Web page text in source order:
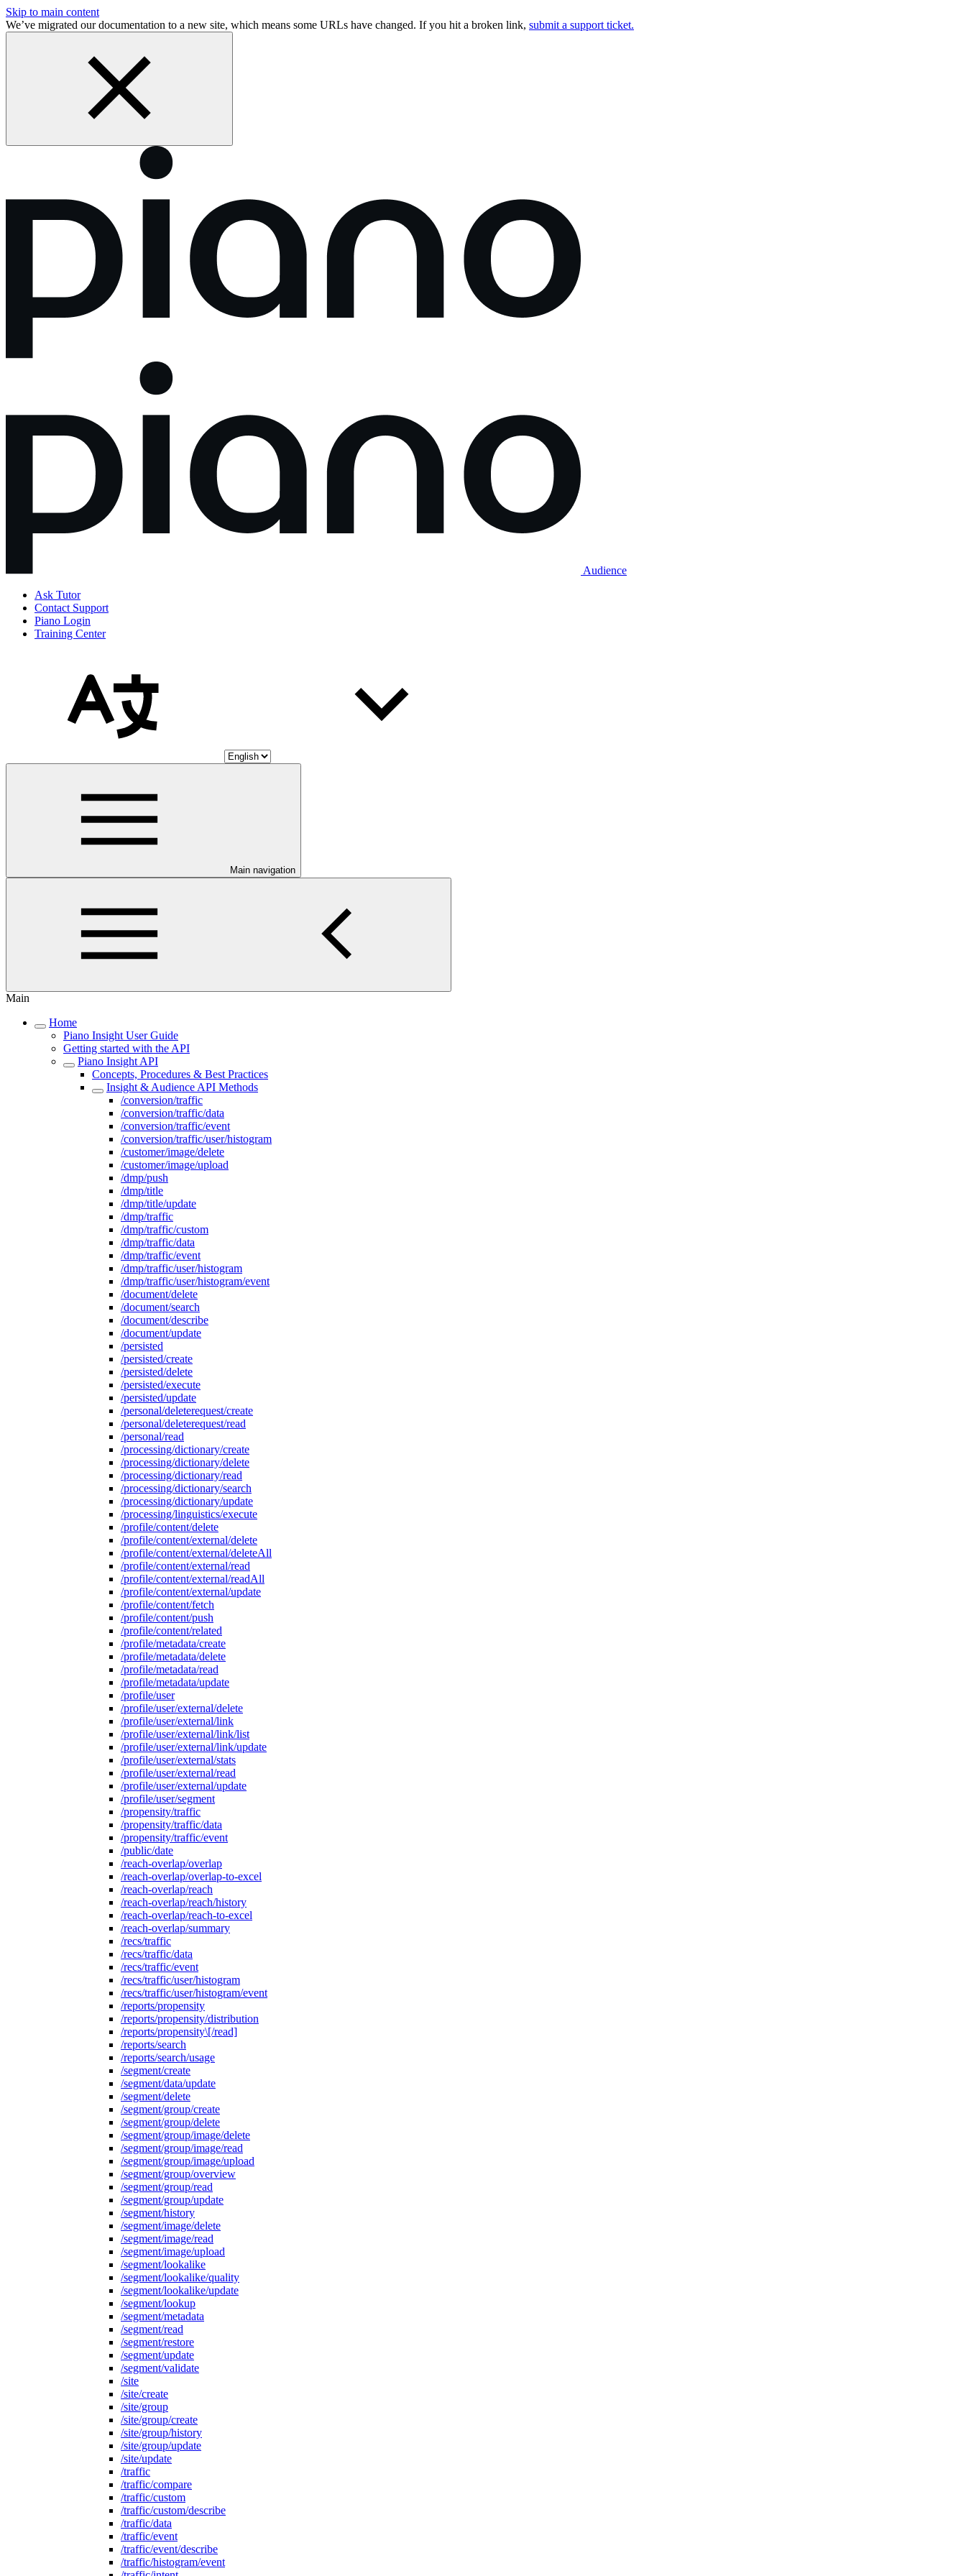
Skip to main content
We’ve migrated our documentation to a new site, which means some URLs have changed. If you hit a broken link, submit a support ticket.
Audience
Ask Tutor
Contact Support
Piano Login
Training Center
Main navigation
Main
Home
Piano Insight User Guide
Getting started with the API
Piano Insight API
Concepts, Procedures & Best Practices
Insight & Audience API Methods
/conversion/traffic
/conversion/traffic/data
/conversion/traffic/event
/conversion/traffic/user/histogram
/customer/image/delete
/customer/image/upload
/dmp/push
/dmp/title
/dmp/title/update
/dmp/traffic
/dmp/traffic/custom
/dmp/traffic/data
/dmp/traffic/event
/dmp/traffic/user/histogram
/dmp/traffic/user/histogram/event
/document/delete
/document/search
/document/describe
/document/update
/persisted
/persisted/create
/persisted/delete
/persisted/execute
/persisted/update
/personal/deleterequest/create
/personal/deleterequest/read
/personal/read
/processing/dictionary/create
/processing/dictionary/delete
/processing/dictionary/read
/processing/dictionary/search
/processing/dictionary/update
/processing/linguistics/execute
/profile/content/delete
/profile/content/external/delete
/profile/content/external/deleteAll
/profile/content/external/read
/profile/content/external/readAll
/profile/content/external/update
/profile/content/fetch
/profile/content/push
/profile/content/related
/profile/metadata/create
/profile/metadata/delete
/profile/metadata/read
/profile/metadata/update
/profile/user
/profile/user/external/delete
/profile/user/external/link
/profile/user/external/link/list
/profile/user/external/link/update
/profile/user/external/stats
/profile/user/external/read
/profile/user/external/update
/profile/user/segment
/propensity/traffic
/propensity/traffic/data
/propensity/traffic/event
/public/date
/reach-overlap/overlap
/reach-overlap/overlap-to-excel
/reach-overlap/reach
/reach-overlap/reach/history
/reach-overlap/reach-to-excel
/reach-overlap/summary
/recs/traffic
/recs/traffic/data
/recs/traffic/event
/recs/traffic/user/histogram
/recs/traffic/user/histogram/event
/reports/propensity
/reports/propensity/distribution
/reports/propensity\[/read]
/reports/search
/reports/search/usage
/segment/create
/segment/data/update
/segment/delete
/segment/group/create
/segment/group/delete
/segment/group/image/delete
/segment/group/image/read
/segment/group/image/upload
/segment/group/overview
/segment/group/read
/segment/group/update
/segment/history
/segment/image/delete
/segment/image/read
/segment/image/upload
/segment/lookalike
/segment/lookalike/quality
/segment/lookalike/update
/segment/lookup
/segment/metadata
/segment/read
/segment/restore
/segment/update
/segment/validate
/site
/site/create
/site/group
/site/group/create
/site/group/history
/site/group/update
/site/update
/traffic
/traffic/compare
/traffic/custom
/traffic/custom/describe
/traffic/data
/traffic/event
/traffic/event/describe
/traffic/histogram/event